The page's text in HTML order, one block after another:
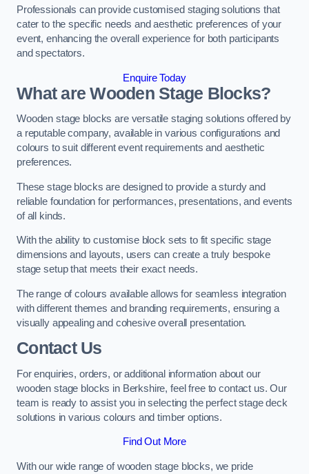
Professionals can provide customised staging solutions that
cater to the specific needs and aesthetic preferences of your
event, enhancing the overall experience for both participants
and spectators.
Enquire Today
What are Wooden Stage Blocks?
Wooden stage blocks are versatile staging solutions offered by
a reputable company, available in various configurations and
colours to suit different event requirements and aesthetic
preferences.
These stage blocks are designed to provide a sturdy and
reliable foundation for performances, presentations, and events
of all kinds.
With the ability to customise block sets to fit specific stage
dimensions and layouts, users can create a truly bespoke
stage setup that meets their exact needs.
The range of colours available allows for seamless integration
with different themes and branding requirements, ensuring a
visually appealing and cohesive overall presentation.
Contact Us
For enquiries, orders, or additional information about our
wooden stage blocks in Berkshire, feel free to contact us. Our
team is ready to assist you in selecting the perfect stage deck
solutions in various colours and timber options.
Find Out More
With our wide range of wooden stage blocks, we pride